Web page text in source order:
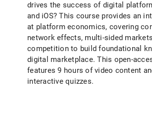
drives the success of digital
and iOS? This course provides an
at platform economics, covering
network effects, multi-sided
competition to build foundational
digital marketplace. This open-
features 9 hours of video content
interactive quizzes.